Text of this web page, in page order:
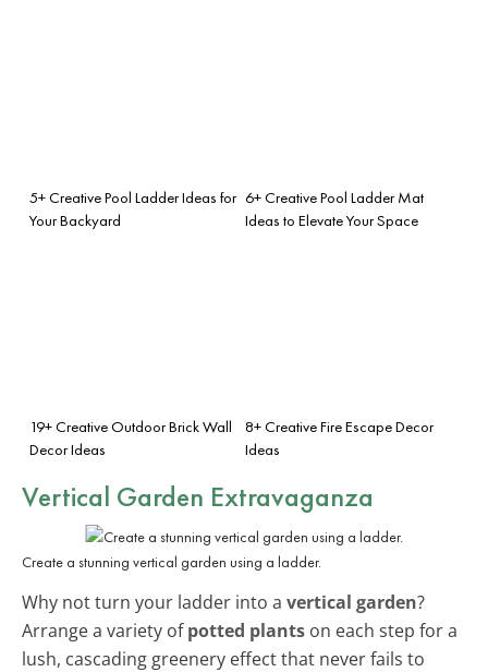
5+ Creative Pool Ladder Ideas for
Your Backyard
6+ Creative Pool Ladder Mat
Ideas to Elevate Your Space
19+ Creative Outdoor Brick Wall
Decor Ideas
8+ Creative Fire Escape Decor
Ideas
Vertical Garden Extravaganza
Create a stunning vertical garden using a ladder.
Why not turn your ladder into a vertical garden?
Arrange a variety ofpotted plants on each step for a
lush, cascading greenery effect that never fails to